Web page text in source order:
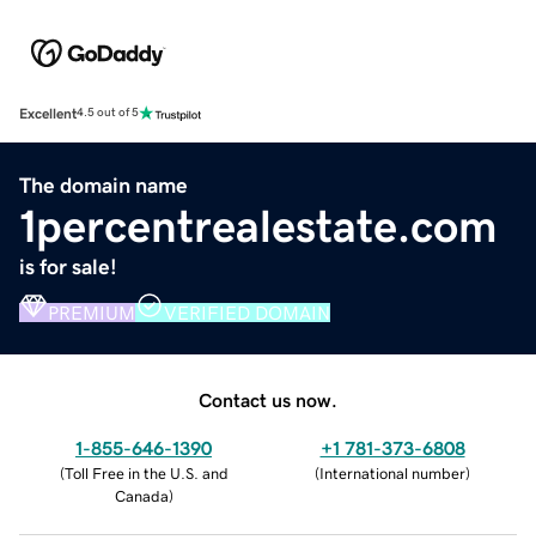
Excellent4.5 out of 5
The domain name
1percentrealestate.com
is for sale!
PREMIUM VERIFIED DOMAIN
Contact us now.
1-855-646-1390
(Toll Free in the U.S. and
Canada)
+1 781-373-6808
(International number)